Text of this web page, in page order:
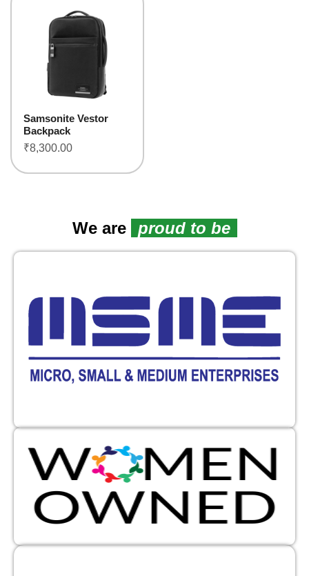
Samsonite Vestor
Backpack
₹8,300.00
We are proud to be